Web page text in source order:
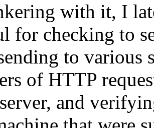
with it, I
for checking to
to
of HTTP
and